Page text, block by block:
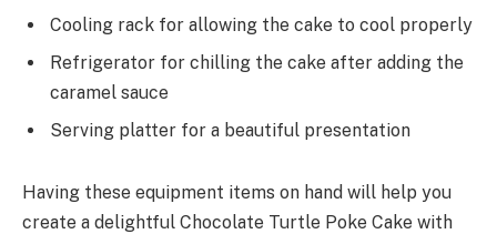
Cooling rack for allowing the cake to cool properly
Refrigerator for chilling the cake after adding the
caramel sauce
Serving platter for a beautiful presentation
Having these equipment items on hand will help you
create a delightful Chocolate Turtle Poke Cake with